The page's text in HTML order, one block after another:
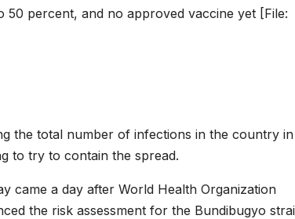
percent, and no approved vaccine yet [File:
⁠the total number of infections in the country in
to try to contain the spread.
came a day after World Health Organization
the risk assessment for the Bundibugyo